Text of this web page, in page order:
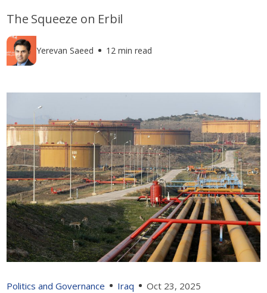
The Squeeze on Erbil
Yerevan Saeed 12 min read
Politics and Governance Iraq Oct 23, 2025